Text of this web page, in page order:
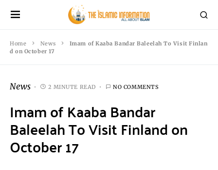
Home News
Imam of Kaaba Bandar Baleelah To Visit Finlan
d on October 17
News 2 MINUTE READ NO COMMENTS
Imam of Kaaba Bandar
Baleelah To Visit Finland on
October 17